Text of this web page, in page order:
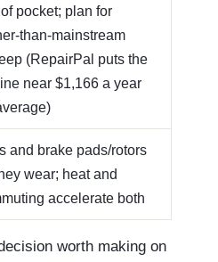
pocket; plan for
than-mainstream
(RepairPal puts the
near $1,166 a year
and brake pads/rotors
wear; heat and
accelerate both
worth making on